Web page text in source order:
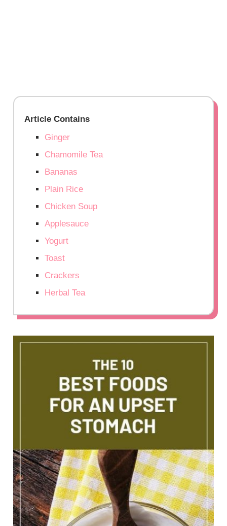
Article Contains
Ginger
Chamomile Tea
Bananas
Plain Rice
Chicken Soup
Applesauce
Yogurt
Toast
Crackers
Herbal Tea